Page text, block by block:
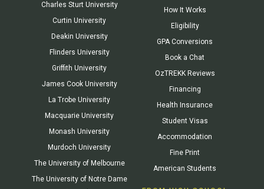
Charles Sturt University
Curtin University
Deakin University
Flinders University
Griffith University
James Cook University
La Trobe University
Macquarie University
Monash University
Murdoch University
The University of Melbourne
The University of Notre Dame
How It Works
Eligibility
GPA Conversions
Book a Chat
OzTREKK Reviews
Financing
Health Insurance
Student Visas
Accommodation
Fine Print
American Students